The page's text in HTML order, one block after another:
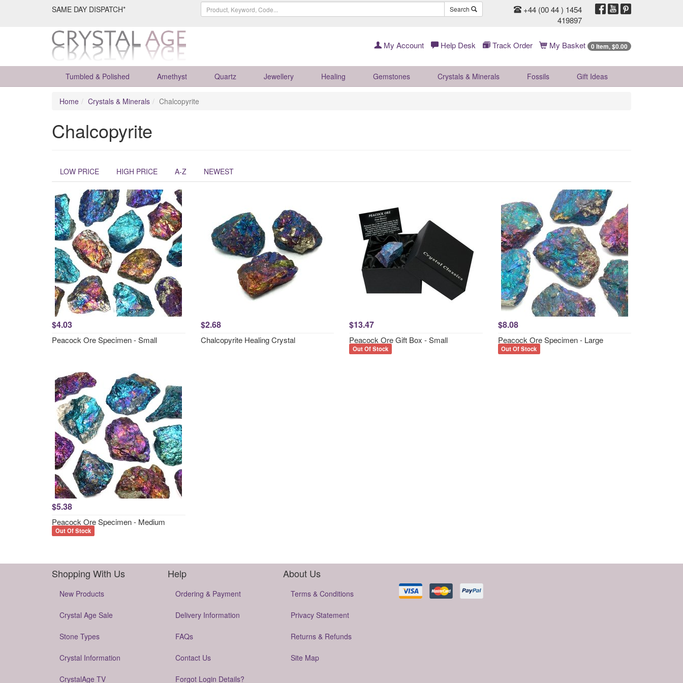
SAME DAY DISPATCH* Search
+44 (00 44 ) 1454
419897
My Account Help Desk Track Order My Basket 0 Item, $0.00
Tumbled & Polished Amethyst Quartz Jewellery Healing Gemstones Crystals & Minerals Fossils Gift Ideas
Home Crystals & Minerals Chalcopyrite
Chalcopyrite
LOW PRICE HIGH PRICE A-Z NEWEST
$4.03
Peacock Ore Specimen - Small
$2.68
Chalcopyrite Healing Crystal
$13.47
Peacock Ore Gift Box - Small
Out Of Stock
$8.08
Peacock Ore Specimen - Large
Out Of Stock
$5.38
Peacock Ore Specimen - Medium
Out Of Stock
Shopping With Us
New Products
Crystal Age Sale
Stone Types
Crystal Information
CrystalAge TV
Help
Ordering & Payment
Delivery Information
FAQs
Contact Us
Forgot Login Details?
About Us
Terms & Conditions
Privacy Statement
Returns & Refunds
Site Map